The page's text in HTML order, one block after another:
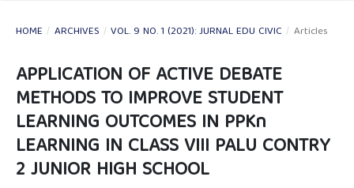
HOME / ARCHIVES / VOL. 9 NO. 1 (2021): JURNAL EDU CIVIC / Articles
APPLICATION OF ACTIVE DEBATE
METHODS TO IMPROVE STUDENT
LEARNING OUTCOMES IN PPKn
LEARNING IN CLASS VIII PALU CONTRY
2 JUNIOR HIGH SCHOOL